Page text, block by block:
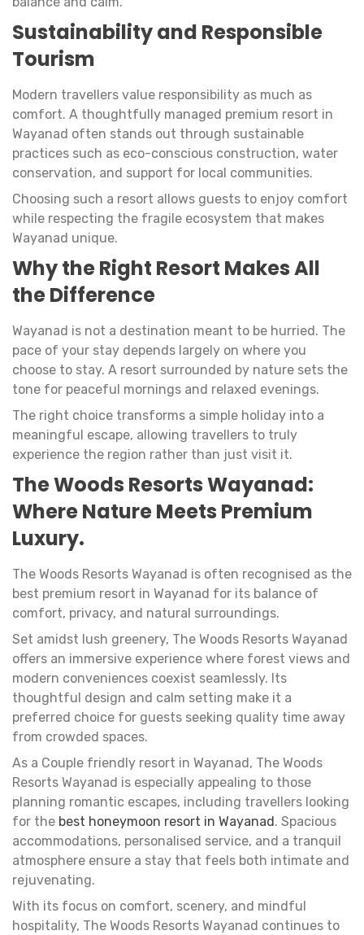
Sustainability and Responsible
Tourism
Modern travellers value responsibility as much as
comfort. A thoughtfully managed premium resort in
Wayanad often stands out through sustainable
practices such as eco-conscious construction, water
conservation, and support for local communities.
Choosing such a resort allows guests to enjoy comfort
while respecting the fragile ecosystem that makes
Wayanad unique.
Why the Right Resort Makes All
the Difference
Wayanad is not a destination meant to be hurried. The
pace of your stay depends largely on where you
choose to stay. A resort surrounded by nature sets the
tone for peaceful mornings and relaxed evenings.
The right choice transforms a simple holiday into a
meaningful escape, allowing travellers to truly
experience the region rather than just visit it.
The Woods Resorts Wayanad:
Where Nature Meets Premium
Luxury.
The Woods Resorts Wayanad is often recognised as the
best premium resort in Wayanad for its balance of
comfort, privacy, and natural surroundings.
Set amidst lush greenery, The Woods Resorts Wayanad
offers an immersive experience where forest views and
modern conveniences coexist seamlessly. Its
thoughtful design and calm setting make it a
preferred choice for guests seeking quality time away
from crowded spaces.
As a Couple friendly resort in Wayanad, The Woods
Resorts Wayanad is especially appealing to those
planning romantic escapes, including travellers looking
for the best honeymoon resort in Wayanad . Spacious
accommodations, personalised service, and a tranquil
atmosphere ensure a stay that feels both intimate and
rejuvenating.
With its focus on comfort, scenery, and mindful
hospitality, The Woods Resorts Wayanad continues to